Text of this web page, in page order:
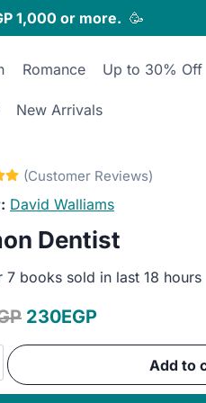
1,000 or more. 🥳
Romance Up to 30% Off
New Arrivals
David Walliams
Dentist
7 books sold in last 18 hours
Original
price
230EGPCurrent
price
Add to